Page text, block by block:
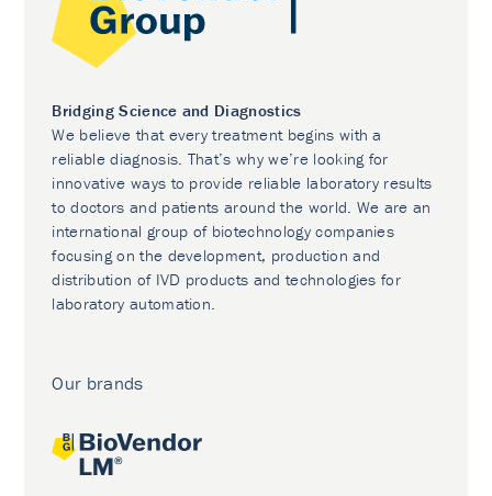
Bridging Science and Diagnostics
We believe that every treatment begins with a
reliable diagnosis. That’s why we’re looking for
innovative ways to provide reliable laboratory results
to doctors and patients around the world. We are an
international group of biotechnology companies
focusing on the development, production and
distribution of IVD products and technologies for
laboratory automation.
Our brands